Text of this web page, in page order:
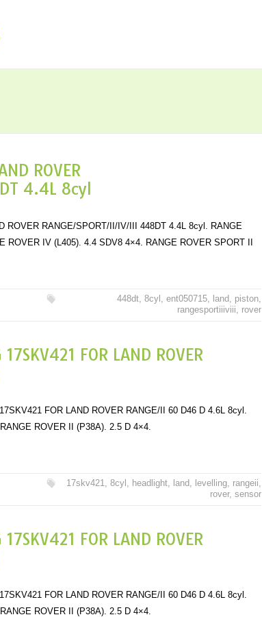
ROVER
4.4L 8cyl
ROVER RANGE/SPORT/II/IV/III 448DT 4.4L 8cyl. RANGE
ROVER IV (L405). 4.4 SDV8 4×4. RANGE ROVER SPORT II
448dt, 8cyl , ent050715, land, piston,
rangesportiiiviii, rover
17SKV421 FOR LAND ROVER
FOR LAND ROVER RANGE/II 60 D46 D 4.6L 8cyl.
ROVER II (P38A). 2.5 D 4×4.
17skv421, 8cyl , headlight, land, levelling, rangeii,
rover, sensor
17SKV421 FOR LAND ROVER
FOR LAND ROVER RANGE/II 60 D46 D 4.6L 8cyl.
ROVER II (P38A). 2.5 D 4×4.